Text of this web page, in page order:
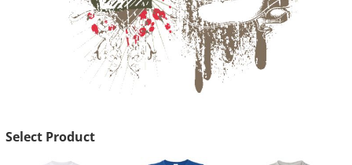
Select Product